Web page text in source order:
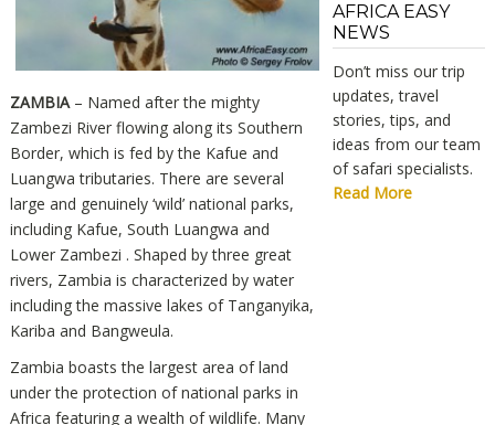
ZAMBIA– Named after the mighty
Zambezi River flowing along its Southern
Border, which is fed by the Kafue and
Luangwa tributaries. There are several
large and genuinely ‘wild’ national parks,
including Kafue, South Luangwa and
Lower Zambezi . Shaped by three great
rivers, Zambia is characterized by water
including the massive lakes of Tanganyika,
Kariba and Bangweula.
Zambia boasts the largest area of land
under the protection of national parks in
Africa featuring a wealth of wildlife. Many
AFRICA EASY
NEWS
Don’t miss our trip
updates, travel
stories, tips, and
ideas from our team
of safari specialists.
Read More